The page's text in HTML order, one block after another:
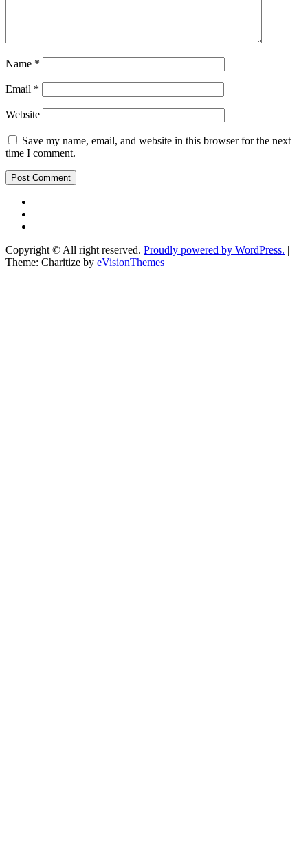
Name *
Email *
Website
Save my name, email, and website in this browser for the next
time I comment.
Copyright © All right reserved. Proudly powered by WordPress. |
Theme: Charitize by eVisionThemes